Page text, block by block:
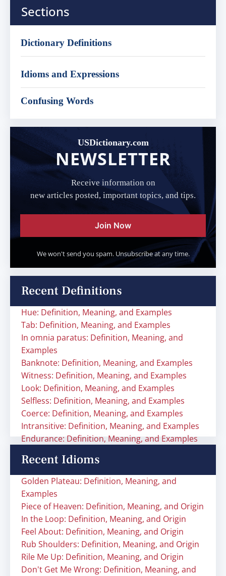
Sections
Dictionary Definitions
Idioms and Expressions
Confusing Words
USDictionary.com
NEWSLETTER
Receive information on
new articles posted, important topics, and tips.
Join Now
We won't send you spam. Unsubscribe at any time.
Recent Definitions
Hue: Definition, Meaning, and Examples
Tab: Definition, Meaning, and Examples
In omnia paratus: Definition, Meaning, and
Examples
Banknote: Definition, Meaning, and Examples
Witness: Definition, Meaning, and Examples
Look: Definition, Meaning, and Examples
Selfless: Definition, Meaning, and Examples
Coerce: Definition, Meaning, and Examples
Intransitive: Definition, Meaning, and Examples
Endurance: Definition, Meaning, and Examples
Recent Idioms
Golden Plateau: Definition, Meaning, and
Examples
Piece of Heaven: Definition, Meaning, and Origin
In the Loop: Definition, Meaning, and Origin
Feel About: Definition, Meaning, and Origin
Rub Shoulders: Definition, Meaning, and Origin
Rile Me Up: Definition, Meaning, and Origin
Don't Get Me Wrong: Definition, Meaning, and